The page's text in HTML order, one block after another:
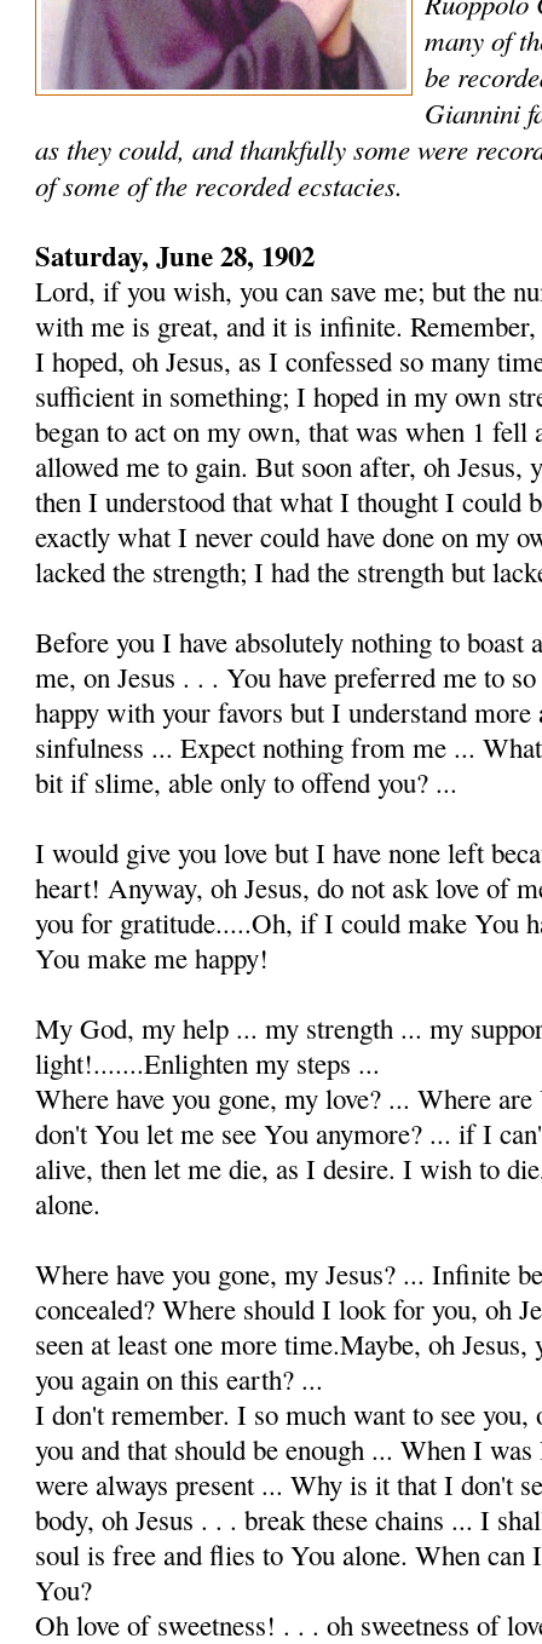
many of
be
Giannini
as they could, and thankfully some were
of some of the recorded ecstacies.
Saturday, June 28, 1902
Lord, if you wish, you can save me; but the
with me is great, and it is infinite.
I hoped, oh Jesus, as I confessed so many
sufficient in something; I hoped in my own
began to act on my own, that was when 1 fell
allowed me to gain. But soon after, oh Jesus,
then I understood that what I thought I could
exactly what I never could have done on my
lacked the strength; I had the strength but
Before you I have absolutely nothing to boast
me, on Jesus . . . You have preferred me to
happy with your favors but I understand
sinfulness ... Expect nothing from me ...
bit if slime, able only to offend you? ...
I would give you love but I have none left
heart! Anyway, oh Jesus, do not ask love of
you for gratitude.....Oh, if I could make You
You make me happy!
My God, my help ... my strength ... my
light!.......Enlighten my steps ...
Where have you gone, my love? ... Where
don't You let me see You anymore? ... if I
alive, then let me die, as I desire. I wish to
alone.
Where have you gone, my Jesus? ... Infinite
concealed? Where should I look for you, oh
seen at least one more time.Maybe, oh
you again on this earth? ...
I don't remember. I so much want to see you,
you and that should be enough ... When I
were always present ... Why is it that I don't
body, oh Jesus . . . break these chains ... I
soul is free and flies to You alone. When
You?
Oh love of sweetness! . . . oh sweetness of